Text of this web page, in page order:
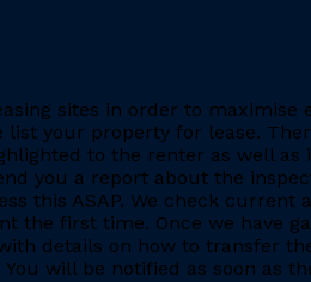
sites in order to maximise
list your property for lease.
to the renter as well as
you a report about the
this ASAP. We check current
the first time. Once we have
details on how to transfer
will be notified as soon as